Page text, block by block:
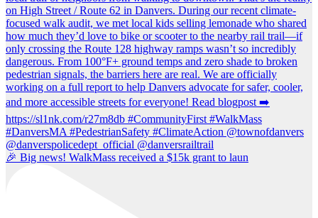
🎉 Big news! WalkMass received a $15k grant to laun